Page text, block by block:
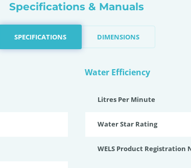
Specifications & Manuals
SPECIFICATIONS DIMENSIONS
Water Efficiency
Litres Per Minute
Water Star Rating
WELS Product Registration